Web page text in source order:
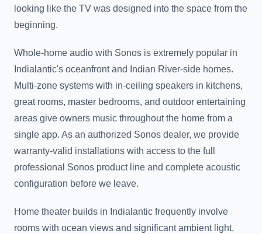
looking like the TV was designed into the space from the
beginning.
Whole-home audio with Sonos is extremely popular in
Indialantic's oceanfront and Indian River-side homes.
Multi-zone systems with in-ceiling speakers in kitchens,
great rooms, master bedrooms, and outdoor entertaining
areas give owners music throughout the home from a
single app. As an authorized Sonos dealer, we provide
warranty-valid installations with access to the full
professional Sonos product line and complete acoustic
configuration before we leave.
Home theater builds in Indialantic frequently involve
rooms with ocean views and significant ambient light,